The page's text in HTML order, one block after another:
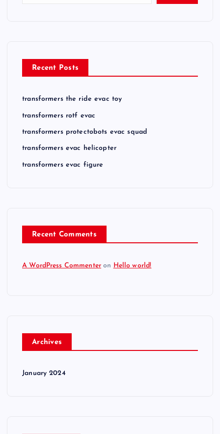
Recent Posts
transformers the ride evac toy
transformers rotf evac
transformers protectobots evac squad
transformers evac helicopter
transformers evac figure
Recent Comments
A WordPress Commenter on Hello world!
Archives
January 2024